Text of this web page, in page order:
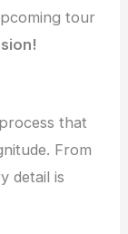
tour
that
From
detail is